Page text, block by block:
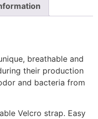
breathable and
their production
and bacteria from
Velcro strap. Easy